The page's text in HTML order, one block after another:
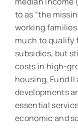
to as “the
working
much to qualify
subsidies, but
costs in high-
housing, Fund
developments
essential
economic and